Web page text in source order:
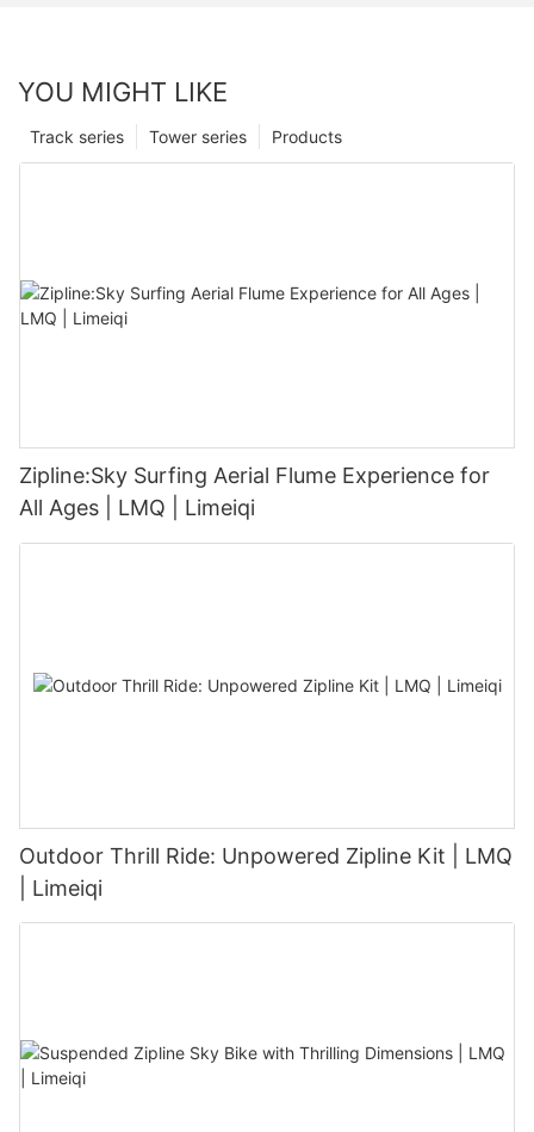
YOU MIGHT LIKE
Products
Tower series
Track series
Zipline:Sky Surfing Aerial Flume Experience for
All Ages | LMQ | Limeiqi
Outdoor Thrill Ride: Unpowered Zipline Kit | LMQ
| Limeiqi